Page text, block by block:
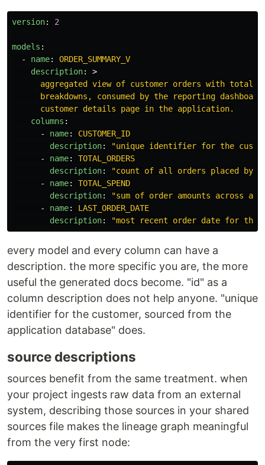
version: 2
models :
-
name:
ORDER_SUMMARY_V
description:
>
aggregated view of customer orders with totals
breakdowns, consumed by the reporting
customer details page in the application.
columns :
-
name:
CUSTOMER_ID
description: "unique identifier for the
-
name:
TOTAL_ORDERS
description: "count of all orders placed by
-
name:
TOTAL_SPEND
description: "sum of order amounts across
all
-
name:
LAST_ORDER_DATE
description: "most recent order date for this
every model and every column can have a
description. the more specific you are, the more
useful the generated docs become. "id" as a
column description does not help anyone. "unique
identifier for the customer, sourced from the
application database" does.
source descriptions
sources benefit from the same treatment. when
your project ingests raw data from an external
system, describing those sources in your shared
sources file makes the lineage graph meaningful
from the very first node: